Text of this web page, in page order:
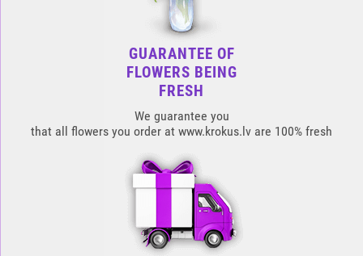
GUARANTEE OF
FLOWERS BEING
FRESH
We guarantee you
that all flowers you order at www.krokus.lv are 100% fresh